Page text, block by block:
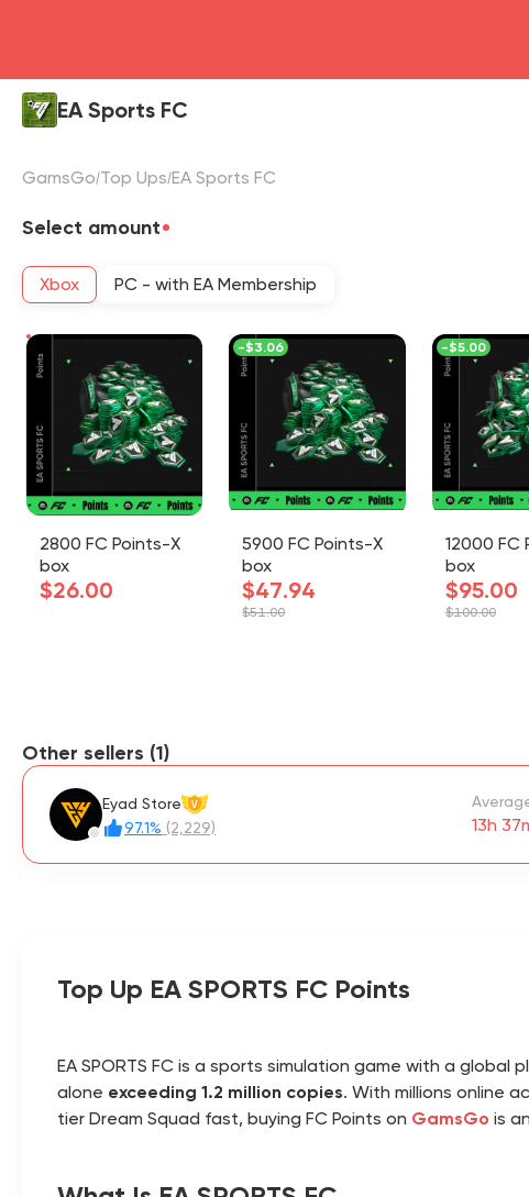
EA Sports FC
GamsGo Top Ups EA Sports FC
Select amount
Xbox PC - with EA Membership
2800 FC Points-X
box
$26.00
5900 FC Points-X
box
$47.94
$51.00
-$3.06
12000 FC
box
$95.00
$100.00
-$5.00
Other sellers (1)
Eyad Store V
97.1% (2,229) 13h
Top Up EA SPORTS FC Points
EA SPORTS FC is a sports simulation game with a global
alone exceeding 1.2 million copies. With millions online
tier Dream Squad fast, buying FC Points on GamsGo is